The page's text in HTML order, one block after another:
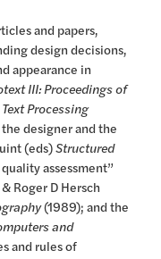
and papers,
design decisions,
appearance in
III: Proceedings of
Processing
designer and the
(eds)Structured
assessment”
Roger D Hersch
(1989); and the
and
and rules of